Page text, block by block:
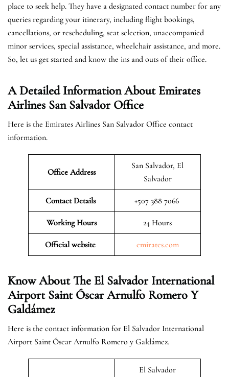
place to seek help. They have a designated contact number for any
queries regarding your itinerary, including flight bookings,
cancellations, or rescheduling, seat selection, unaccompanied
minor services, special assistance, wheelchair assistance, and more.
So, let us get started and know the ins and outs of their office.
A Detailed Information About Emirates
Airlines San Salvador Office
Here is the Emirates Airlines San Salvador Office contact
information.
Office Address
San Salvador, El
Salvador
Contact Details +507 388 7066
Working Hours 24 Hours
Official website emirates.com
Know About The El Salvador International
Airport Saint Óscar Arnulfo Romero Y
Galdámez
Here is the contact information for El Salvador International
Airport Saint Óscar Arnulfo Romero y Galdámez.
El Salvador